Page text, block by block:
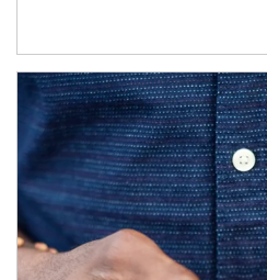
Article Image